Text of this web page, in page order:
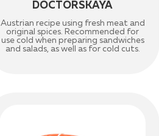
DOCTORSKAYA
Austrian recipe using fresh meat and
original spices. Recommended for
use cold when preparing sandwiches
and salads, as well as for cold cuts.